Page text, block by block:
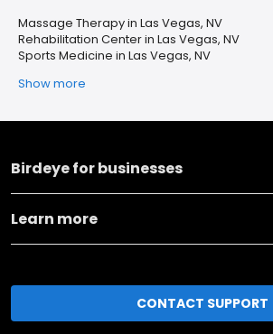
Massage Therapy in Las Vegas, NV
Rehabilitation Center in Las Vegas, NV
Sports Medicine in Las Vegas, NV
Show more
Birdeye for businesses
Learn more
CONTACT SUPPORT